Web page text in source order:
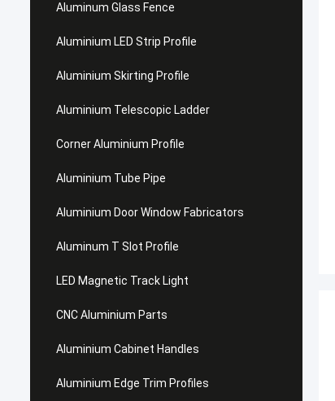
Aluminum Glass Fence
Aluminium LED Strip Profile
Aluminium Skirting Profile
Aluminium Telescopic Ladder
Corner Aluminium Profile
Aluminium Tube Pipe
Aluminium Door Window Fabricators
Aluminum T Slot Profile
LED Magnetic Track Light
CNC Aluminium Parts
Aluminium Cabinet Handles
Aluminium Edge Trim Profiles